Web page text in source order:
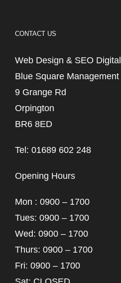
CONTACT US
Web Design & SEO
Blue Square Management
9 Grange Rd
Orpington
BR6 8ED
Tel: 01689 602 248
Opening Hours
Mon : 0900 – 1700
Tues: 0900 – 1700
Wed: 0900 – 1700
Thurs: 0900 – 1700
Fri: 0900 – 1700